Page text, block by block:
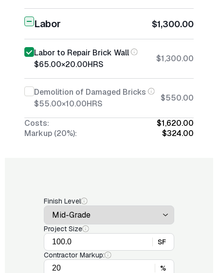
Labor $1,300.00
Labor to Repair Brick Wall
$65.00×20.00HRS
$1,300.00
Demolition of Damaged Bricks
$55.00×10.00HRS
$550.00
Costs:
$1,620.00
Markup (20%):
$324.00
Finish Level
Project Size
SF
Contractor Markup:
%